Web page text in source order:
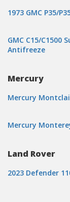
1973 GMC P35/
GMC C15/C1500
Antifreeze
Mercury
Mercury
Mercury
Land Rover
2023 Defender